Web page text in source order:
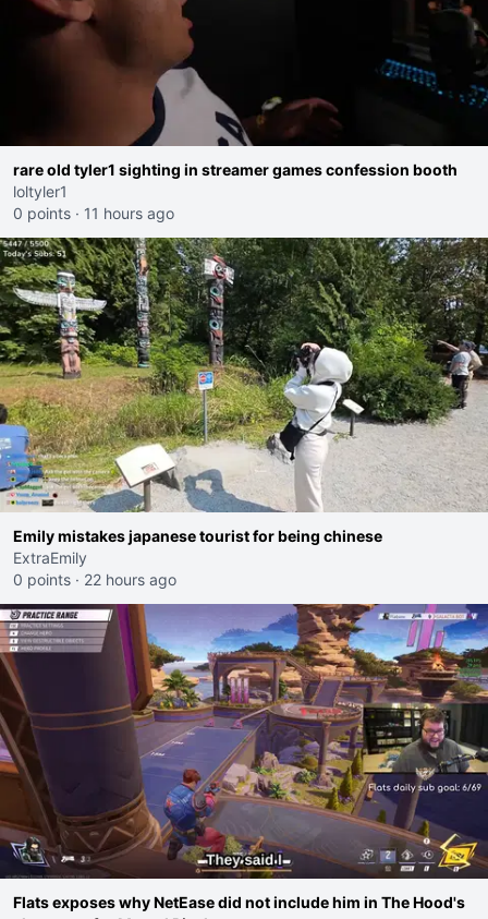
rare old tyler1 sighting in streamer games confession booth
loltyler1
0 points · 11 hours ago
Emily mistakes japanese tourist for being chinese
ExtraEmily
0 points · 22 hours ago
Flats exposes why NetEase did not include him in The Hood's